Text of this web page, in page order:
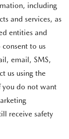
including
and services, as
entities and
to us
email, SMS,
us using the
you do not want
receive safety